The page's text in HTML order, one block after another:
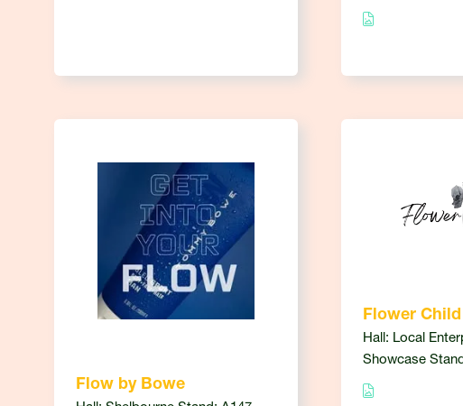
Flow by Bowe
Flower Child
Hall: Local
Showcase